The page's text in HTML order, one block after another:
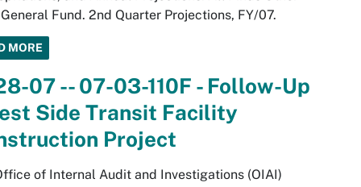
Fund. 2nd Quarter Projections, FY/07.
MORE
07 -- 07-03-110F - Follow-Up
Side Transit Facility
Project
of Internal Audit and Investigations (OIAI)